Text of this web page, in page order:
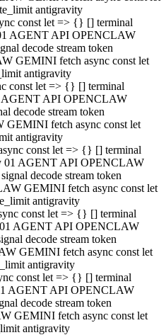
antigravity
const let => {} [] terminal
AGENT API OPENCLAW
decode stream token
GEMINI fetch async const let
antigravity
const let => {} [] terminal
AGENT API OPENCLAW
decode stream token
fetch async const let
antigravity
const let => {} [] terminal
01 AGENT API OPENCLAW
decode stream token
GEMINI fetch async const let
antigravity
const let => {} [] terminal
01 AGENT API OPENCLAW
decode stream token
GEMINI fetch async const let
antigravity
const let => {} [] terminal
AGENT API OPENCLAW
decode stream token
GEMINI fetch async const let
antigravity